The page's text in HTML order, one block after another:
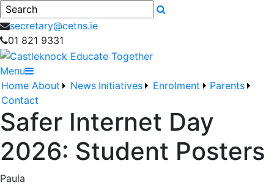
Search
secretary@cetns.ie
01 821 9331
Menu
Home About News Initiatives Enrolment
Parents
Contact
Safer Internet Day
2026: Student Posters
Paula